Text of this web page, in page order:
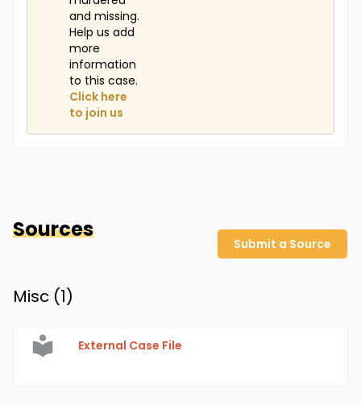
and missing.
Help us add
more
information
to this case.
Click here
to join us
Sources
Submit a Source
Misc (1)
External Case File